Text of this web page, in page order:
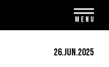
26.Jun.2025
MENU